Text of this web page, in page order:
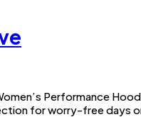
Performance
for worry-free days